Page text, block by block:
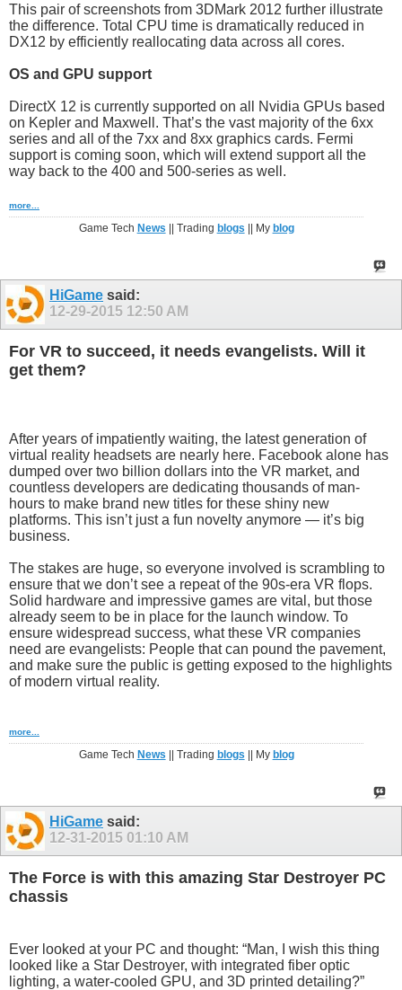
This pair of screenshots from 3DMark 2012 further illustrate
the difference. Total CPU time is dramatically reduced in
DX12 by efficiently reallocating data across all cores.
OS and GPU support
DirectX 12 is currently supported on all Nvidia GPUs based
on Kepler and Maxwell. That’s the vast majority of the 6xx
series and all of the 7xx and 8xx graphics cards. Fermi
support is coming soon, which will extend support all the
way back to the 400 and 500-series as well.
more...
Game Tech News || Trading blogs || My blog
HiGame said:
12-29-2015 12:50 AM
For VR to succeed, it needs evangelists. Will it
get them?
After years of impatiently waiting, the latest generation of
virtual reality headsets are nearly here. Facebook alone has
dumped over two billion dollars into the VR market, and
countless developers are dedicating thousands of man-
hours to make brand new titles for these shiny new
platforms. This isn’t just a fun novelty anymore — it’s big
business.
The stakes are huge, so everyone involved is scrambling to
ensure that we don’t see a repeat of the 90s-era VR flops.
Solid hardware and impressive games are vital, but those
already seem to be in place for the launch window. To
ensure widespread success, what these VR companies
need are evangelists: People that can pound the pavement,
and make sure the public is getting exposed to the highlights
of modern virtual reality.
more...
Game Tech News || Trading blogs || My blog
HiGame said:
12-31-2015 01:10 AM
The Force is with this amazing Star Destroyer PC
chassis
Ever looked at your PC and thought: “Man, I wish this thing
looked like a Star Destroyer, with integrated fiber optic
lighting, a water-cooled GPU, and 3D printed detailing?”